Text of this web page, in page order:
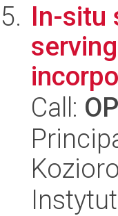
In-situ
Call: